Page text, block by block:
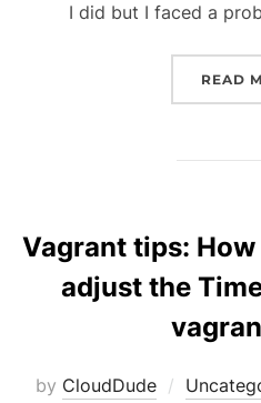
I did but I faced a
READ
Vagrant tips:
adjust the
by CloudDude